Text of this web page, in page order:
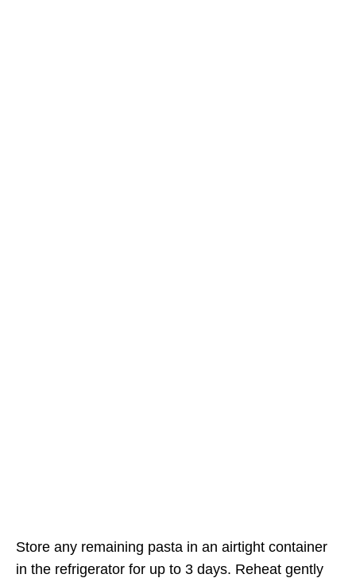
Store any remaining pasta in an airtight container
in the refrigerator for up to 3 days. Reheat gently